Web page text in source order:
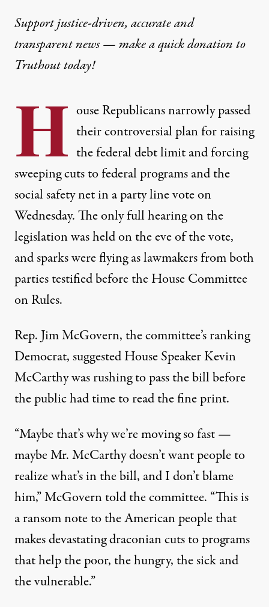
Support justice-driven, accurate and
transparent news — make aquick donationto
Truthout today!
H ouse Republicans narrowly passed
their controversial plan for raising
the federal debt limit and forcing
sweeping cuts to federal programs and the
social safety net in a party line vote on
Wednesday. The only full hearing on the
legislation was held on the eve of the vote,
and sparks were flying as lawmakers from both
parties testified before the House Committee
on Rules.
Rep. Jim McGovern, the committee’s ranking
Democrat, suggested House Speaker Kevin
McCarthy was rushing to pass the bill before
the public had time to read the fine print.
“Maybe that’s why we’re moving so fast —
maybe Mr. McCarthy doesn’t want people to
realize what’s in the bill, and I don’t blame
him,” McGovern told the committee. “This is
a ransom note to the American people that
makes devastating draconian cuts to programs
that help the poor, the hungry, the sick and
the vulnerable.”